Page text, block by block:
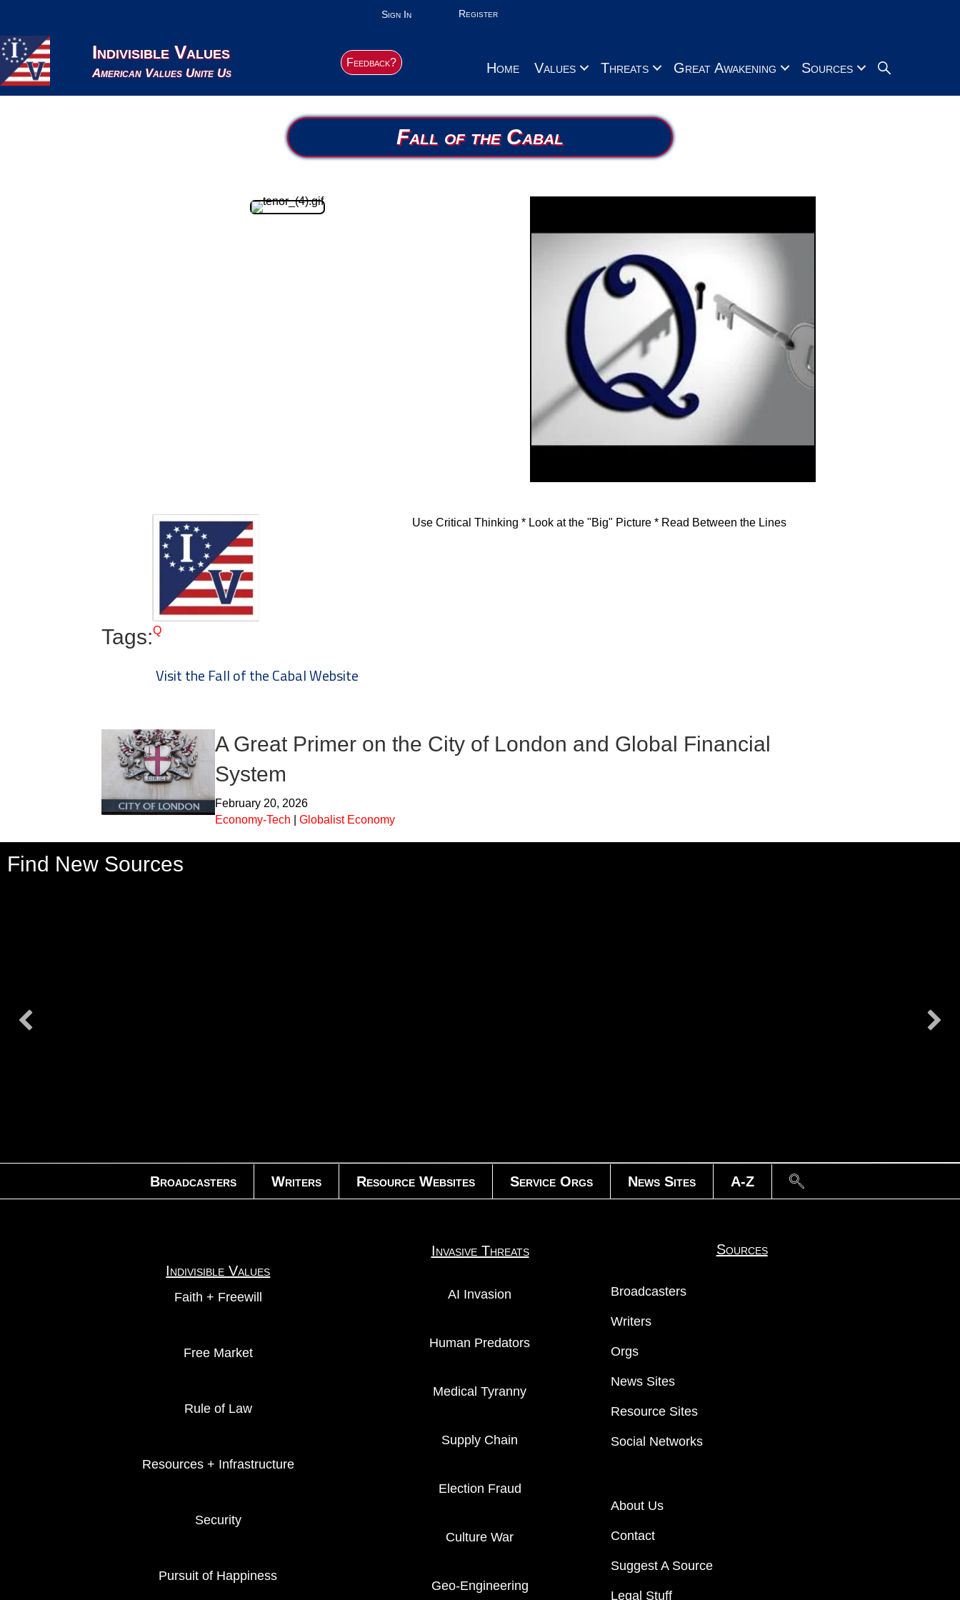
Sign In Register
Indivisible Values
American Values Unite Us
Feedback? Home Values Threats Great Awakening Sources
Fall of the Cabal
Tags:Q
Visit the Fall of the Cabal Website
Use Critical Thinking * Look at the "Big" Picture * Read Between the Lines
A Great Primer on the City of London and Global Financial
System
February 20, 2026
Economy-Tech
Globalist Economy
Find New Sources
Broadcasters Writers Resource Websites Service Orgs News Sites A-Z
Indivisible Values
Faith + Freewill
Free Market
Rule of Law
Resources + Infrastructure
Security
Pursuit of Happiness
Invasive Threats
AI Invasion
Human Predators
Medical Tyranny
Supply Chain
Election Fraud
Culture War
Geo-Engineering
Sources
Broadcasters
Writers
Orgs
News Sites
Resource Sites
Social Networks
About Us
Contact
Suggest A Source
Legal Stuff